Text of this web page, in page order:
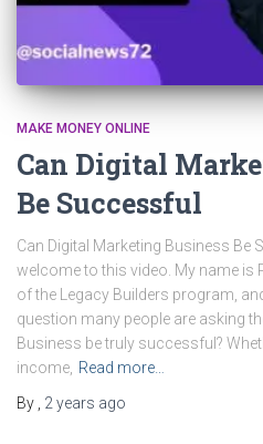
MAKE MONEY ONLINE
Can Digital
Be Successful
Can Digital Marketing Business Be
welcome to this video. My name
of the Legacy Builders program,
question many people are asking
Business be truly successful?
income, Read more…
By
2 years ago